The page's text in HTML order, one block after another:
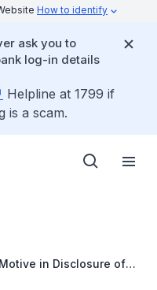
How to identify
ask you to
log-in details
Helpline at 1799 if
is a scam.
in Disclosure of